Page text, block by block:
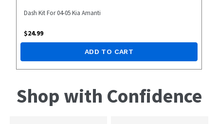
Dash Kit For 04-05 Kia Amanti
$24.99
ADD TO CART
Shop with Confidence